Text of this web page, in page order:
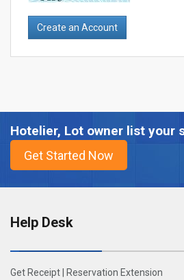
Hotelier, Lot owner list your
Help Desk
Get Receipt
Reservation Extension